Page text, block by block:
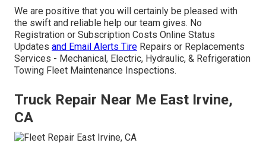
We are positive that you will certainly be pleased with
the swift and reliable help our team gives. No
Registration or Subscription Costs Online Status
Updates and Email Alerts Tire Repairs or Replacements
Services - Mechanical, Electric, Hydraulic, & Refrigeration
Towing Fleet Maintenance Inspections.
Truck Repair Near Me East Irvine,
CA